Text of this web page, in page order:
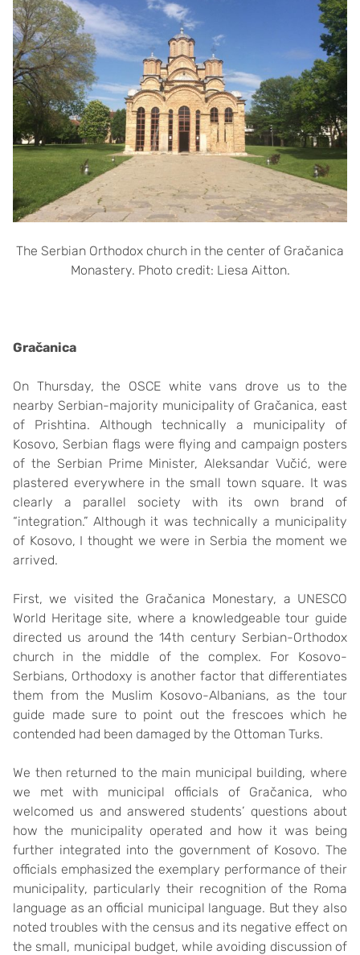
The Serbian Orthodox church in the center of Gračanica
Monastery. Photo credit: Liesa Aitton.
Gračanica
On Thursday, the OSCE white vans drove us to the
nearby Serbian-majority municipality of Gračanica, east
of Prishtina. Although technically a municipality of
Kosovo, Serbian flags were flying and campaign posters
of the Serbian Prime Minister, Aleksandar Vučić, were
plastered everywhere in the small town square. It was
clearly a parallel society with its own brand of
“integration.” Although it was technically a municipality
of Kosovo, I thought we were in Serbia the moment we
arrived.
First, we visited the Gračanica Monestary, a UNESCO
World Heritage site, where a knowledgeable tour guide
directed us around the 14th century Serbian-Orthodox
church in the middle of the complex. For Kosovo-
Serbians, Orthodoxy is another factor that differentiates
them from the Muslim Kosovo-Albanians, as the tour
guide made sure to point out the frescoes which he
contended had been damaged by the Ottoman Turks.
We then returned to the main municipal building, where
we met with municipal officials of Gračanica, who
welcomed us and answered students’ questions about
how the municipality operated and how it was being
further integrated into the government of Kosovo. The
officials emphasized the exemplary performance of their
municipality, particularly their recognition of the Roma
language as an official municipal language. But they also
noted troubles with the census and its negative effect on
the small, municipal budget, while avoiding discussion of